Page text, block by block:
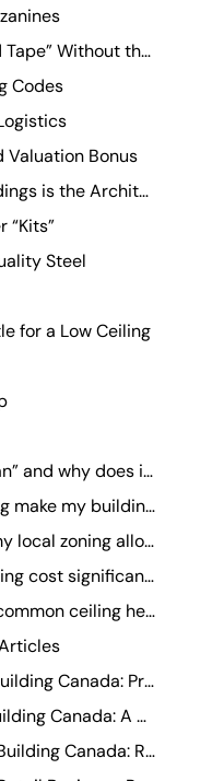
4. Navigating the “Red Tape” Without the Headache
Codes
Valuation Bonus
5. Why Metal Pro Buildings is the Architect of Your Space
“Kits”
Steel
for a Low Ceiling
What is “Clear-Span” and why does it matter for height? +
Will a higher ceiling make my building harder to heat? +
How do I know if my local zoning allows for a tall building? +
Does a taller building cost significantly more? +
What is the most common ceiling height for a residential garage? +
Steel RV Storage Building Canada: Protecting Your Investment
Industrial Steel Building Canada: A Manufacturing Operations Guide
Steel Warehouse Building Canada: Running a Warehouse Business